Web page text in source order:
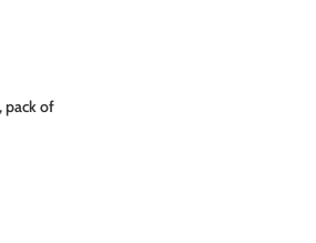
pack of